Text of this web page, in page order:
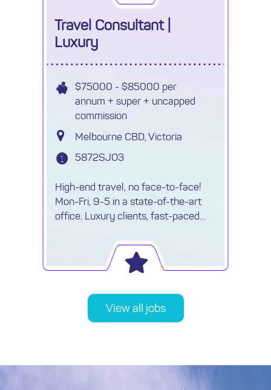
Travel Consultant |
Luxury
$75000 - $85000 per
annum + super + uncapped
commission
Melbourne CBD, Victoria
High-end travel, no face-to-face!
Mon-Fri, 9-5 in a state-of-the-art
office. Luxury clients, fast-paced
5872SJO3
View all jobs